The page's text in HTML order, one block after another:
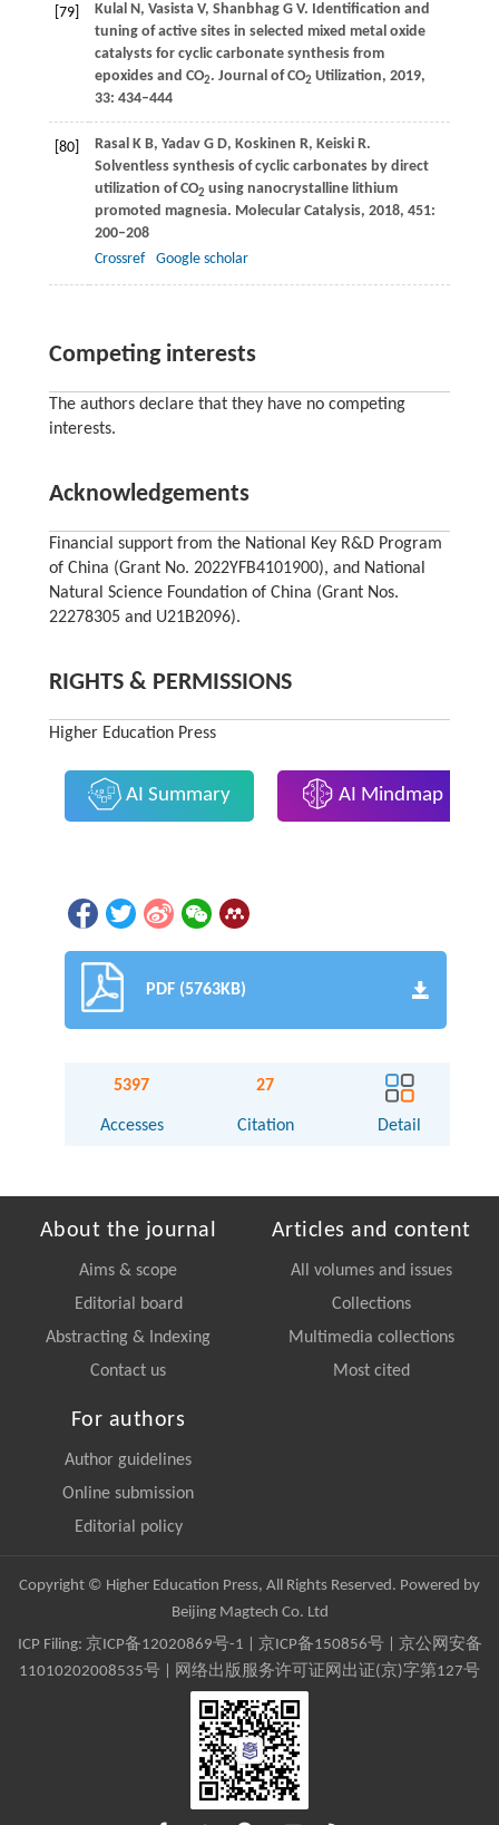
[79] Kulal N, Vasista V, Shanbhag G V. Identification and
tuning of active sites in selected mixed metal oxide
catalysts for cyclic carbonate synthesis from
epoxides and CO2. Journal of CO2 Utilization, 2019,
33: 434–444
[80] Rasal K B, Yadav G D, Koskinen R, Keiski R.
Solventless synthesis of cyclic carbonates by direct
utilization of CO2 using nanocrystalline lithium
promoted magnesia. Molecular Catalysis, 2018, 451:
200–208
Crossref
Google scholar
Competing interests
The authors declare that they have no competing
interests.
Acknowledgements
Financial support from the National Key R&D Program
of China (Grant No. 2022YFB4101900), and National
Natural Science Foundation of China (Grant Nos.
22278305 and U21B2096).
RIGHTS & PERMISSIONS
Higher Education Press
AI Summary AI Mindmap
PDF (5763KB)
5397
Accesses
27
Citation Detail
About the journal
Aims & scope
Editorial board
Abstracting & Indexing
Contact us
Articles and content
All volumes and issues
Collections
Multimedia collections
Most cited
For authors
Author guidelines
Online submission
Editorial policy
Copyright © Higher Education Press, All Rights Reserved. Powered by
Beijing Magtech Co. Ltd
ICP Filing: 京ICP备12020869号-1 京ICP备150856号| 京公网安备
11010202008535号 | 网络出版服务许可证网出证(京)字第127号